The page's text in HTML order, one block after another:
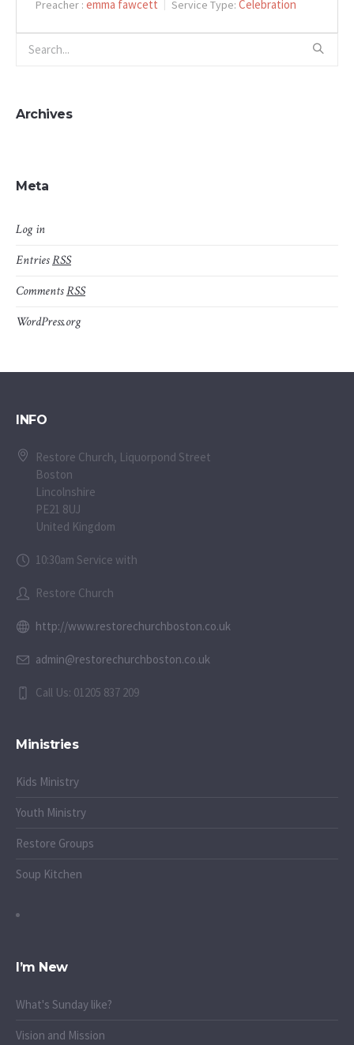
Preacher : emma fawcett Service Type: Celebration
Archives
Meta
Log in
EntriesRSS
CommentsRSS
WordPress.org
INFO
Restore Church, Liquorpond Street
Boston
Lincolnshire
PE21 8UJ
United Kingdom
10:30am Service with
Restore Church
http://www.restorechurchboston.co.uk
admin@restorechurchboston.co.uk
Call Us: 01205 837 209
Ministries
Kids Ministry
Youth Ministry
Restore Groups
Soup Kitchen
I’m New
What's Sunday like?
Vision and Mission